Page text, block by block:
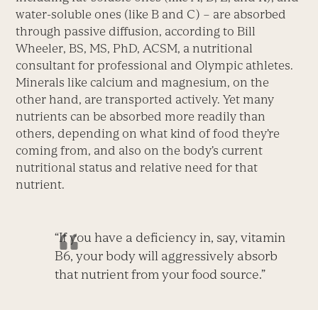
water-soluble ones (like B and C) – are absorbed
through passive diffusion, according to Bill
Wheeler, BS, MS, PhD, ACSM, a nutritional
consultant for professional and Olympic athletes.
Minerals like calcium and magnesium, on the
other hand, are transported actively. Yet many
nutrients can be absorbed more readily than
others, depending on what kind of food they’re
coming from, and also on the body’s current
nutritional status and relative need for that
nutrient.
“If you have a deficiency in, say, vitamin
B6, your body will aggressively absorb
that nutrient from your food source.”